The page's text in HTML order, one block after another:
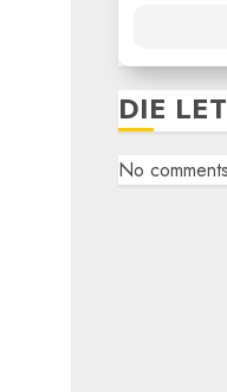
DIE
No